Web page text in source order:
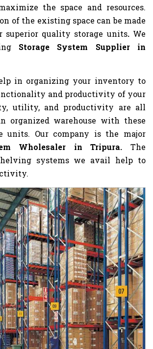
the space and resources.
of the existing space can be made
superior quality storage units. We
Storage System Supplier in
in organizing your inventory to
and productivity of your
utility, and productivity are all
organized warehouse with these
units. Our company is the major
Wholesaler in Tripura. The
systems we avail help to